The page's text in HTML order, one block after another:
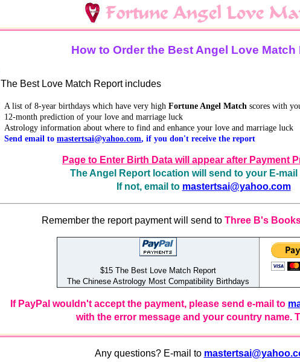
How to Order the Best Angel Love Match
The Best Love Match Report includes
A list of 8-year birthdays which have very high Fortune Angel Match scores with
12-month prediction of your love and marriage luck
Astrology information about where to find and enhance your love and marriage luck
Send email to mastertsai@yahoo.com, if you don't receive the report
Page to Enter Birth Data will appear after Payment
The Angel Report location will send to your E-
If not, email to mastertsai@yahoo.com
Remember the report payment will send to Three B's
$15 The Best Love Match Report
The Chinese Astrology Most Compatibility Birthdays
If PayPal wouldn't accept the payment, please send e-mail to
with the error message and your country name.
Any questions? E-mail to